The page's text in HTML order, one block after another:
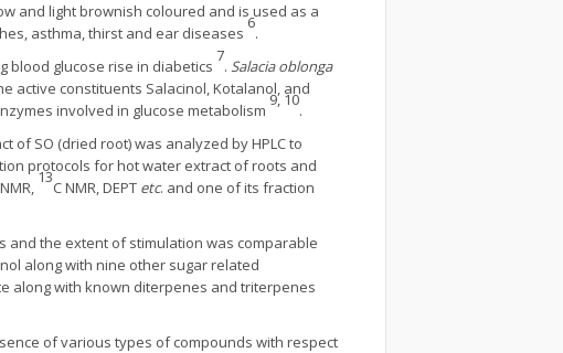
and light brownish coloured and is used as a
asthma, thirst and ear diseases
6
.
blood glucose rise in diabetics
7
. Salacia oblonga
active constituents Salacinol, Kotalanol, and
involved in glucose metabolism
9, 10
.
SO (dried root) was analyzed by HPLC to
protocols for hot water extract of roots and
13
C NMR, DEPT etc. and one of its fraction
and the extent of stimulation was comparable
along with nine other sugar related
along with known diterpenes and triterpenes
of various types of compounds with respect